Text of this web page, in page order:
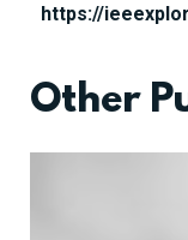
https://
Other